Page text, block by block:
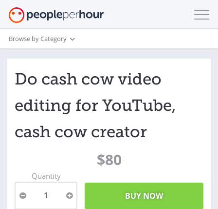
Browse by Category
Do cash cow video
editing for YouTube,
cash cow creator
$80
Quantity
1